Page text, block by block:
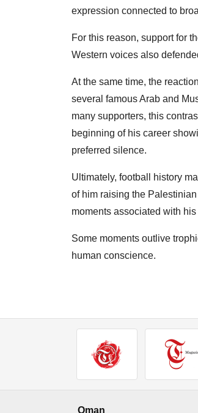
expression connected to
For this reason, support for
Western voices also
At the same time, the
several famous Arab and
many supporters, this
beginning of his career
preferred silence.
Ultimately, football history
of him raising the
moments associated with his
Some moments outlive
human conscience.
Oman